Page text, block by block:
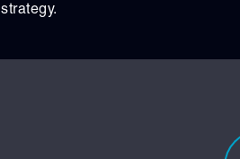
strategy.